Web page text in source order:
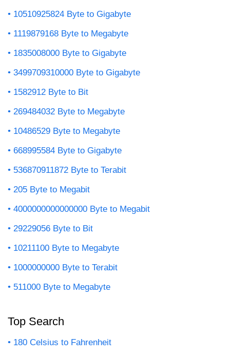
10510925824 Byte to Gigabyte
1119879168 Byte to Megabyte
1835008000 Byte to Gigabyte
3499709310000 Byte to Gigabyte
1582912 Byte to Bit
269484032 Byte to Megabyte
10486529 Byte to Megabyte
668995584 Byte to Gigabyte
536870911872 Byte to Terabit
205 Byte to Megabit
4000000000000000 Byte to Megabit
29229056 Byte to Bit
10211100 Byte to Megabyte
1000000000 Byte to Terabit
511000 Byte to Megabyte
Top Search
180 Celsius to Fahrenheit